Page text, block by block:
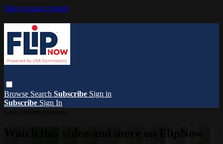
Skip to main content
Browse Search Subscribe Sign in
Subscribe Sign In
Watch this video and more on FlipNow